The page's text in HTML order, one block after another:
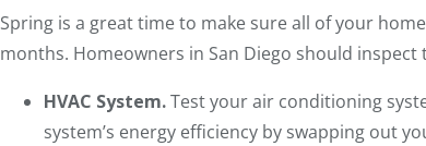
Spring is a great time to make sure all of your
months. Homeowners in San Diego should inspect
HVAC System.Test your air conditioning
system’s energy efficiency by swapping out